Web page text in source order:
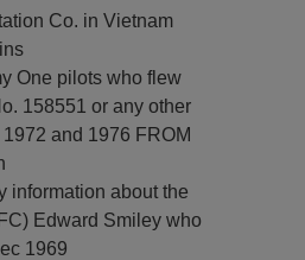
Co. in Vietnam
One pilots who flew
158551 or any other
and 1976 FROM
information about the
Edward Smiley who
1969